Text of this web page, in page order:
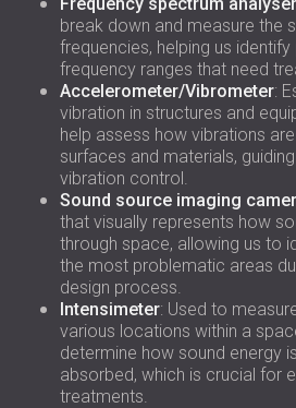
break down and measure the
frequencies, helping us
frequency ranges that need
Accelerometer/Vibrometer:
vibration in structures and
help assess how vibrations
surfaces and materials,
vibration control.
Sound source imaging
that visually represents how
through space, allowing us to
the most problematic areas
design process.
Intensimeter: Used to
various locations within a
determine how sound energy
absorbed, which is crucial for
treatments.